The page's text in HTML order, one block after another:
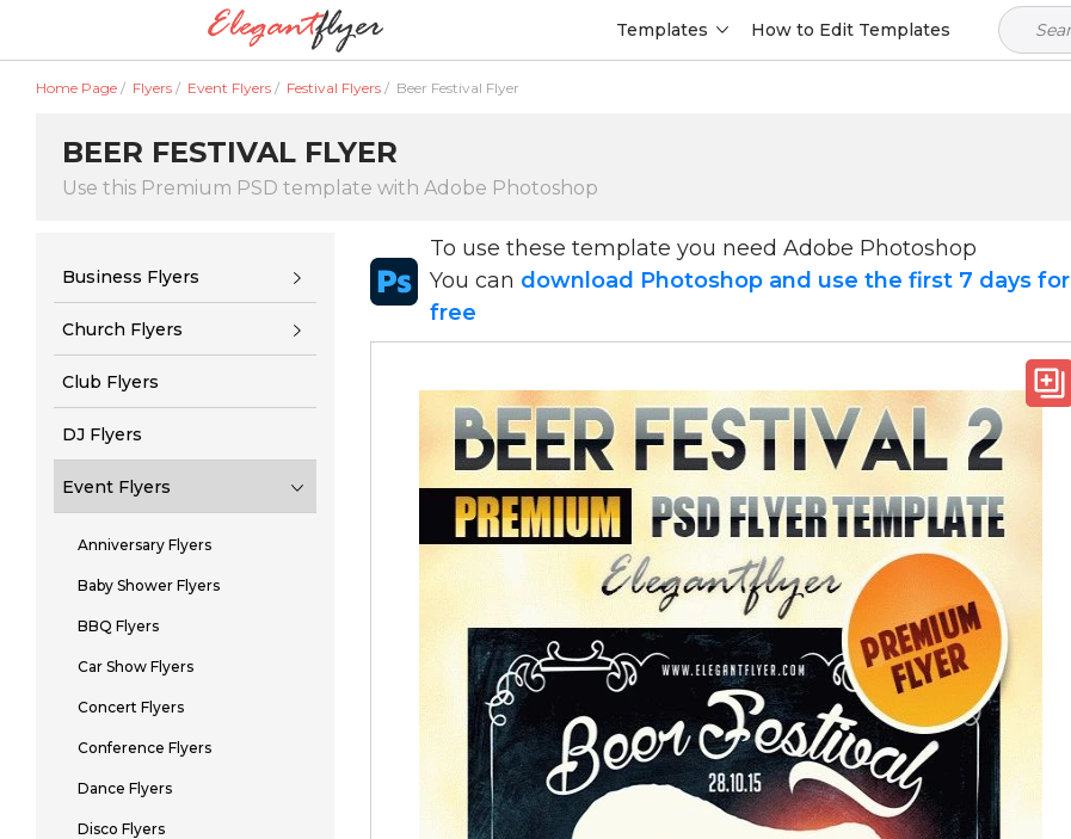
Templates How to Edit Templates
Home Page / Flyers / Event Flyers / Festival Flyers / Beer Festival Flyer
BEER FESTIVAL FLYER
Use this Premium PSD template with Adobe Photoshop
Business Flyers
Church Flyers
Club Flyers
DJ Flyers
Event Flyers
Anniversary Flyers
Baby Shower Flyers
BBQ Flyers
Car Show Flyers
Concert Flyers
Conference Flyers
Dance Flyers
Disco Flyers
To use these template you need Adobe Photoshop
You can download Photoshop and use the first 7 days for
free